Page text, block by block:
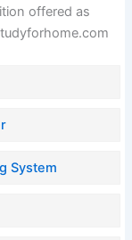
offered as
System